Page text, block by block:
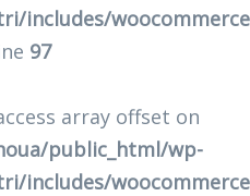
includes/
97
array offset on
public_html/wp-
includes/